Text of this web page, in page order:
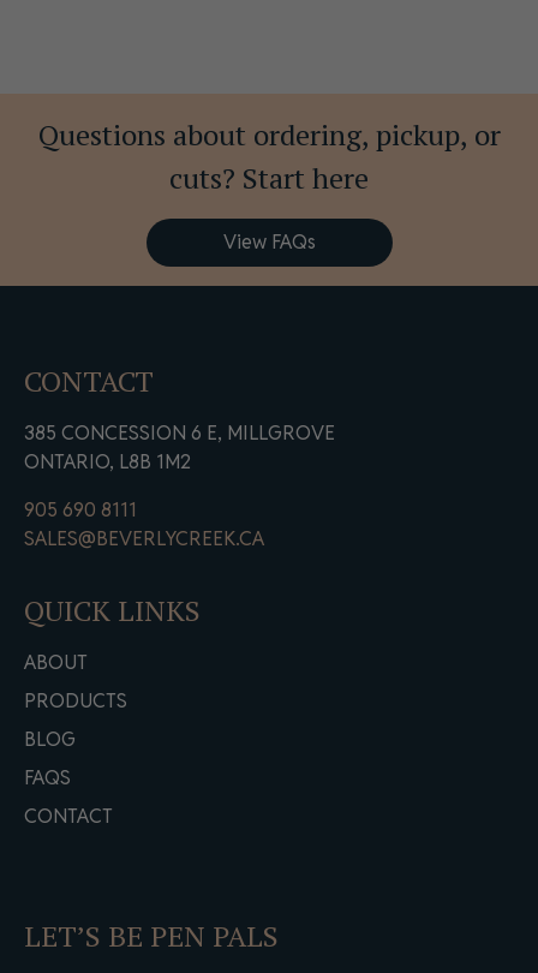
Questions about ordering, pickup, or
cuts? Start here
View FAQs
CONTACT
385 CONCESSION 6 E, MILLGROVE
ONTARIO, L8B 1M2
905 690 8111
SALES@BEVERLYCREEK.CA
QUICK LINKS
ABOUT
PRODUCTS
BLOG
FAQS
CONTACT
LET’S BE PEN PALS